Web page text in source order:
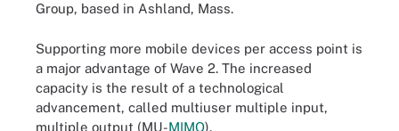
Group, based in Ashland, Mass.
Supporting more mobile devices per access point is
a major advantage of Wave 2. The increased
capacity is the result of a technological
advancement, called multiuser multiple input,
multiple output (MU-MIMO).